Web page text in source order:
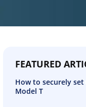
FEATURED
How to securely
Model T